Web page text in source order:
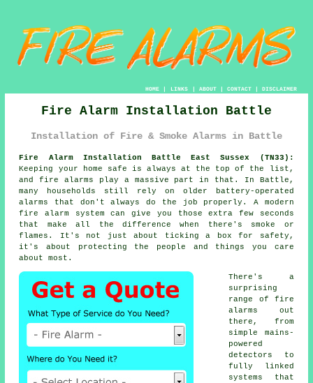
HOME| LINKS | ABOUT| CONTACT| DISCLAIMER
Fire Alarm Installation Battle
Installation of Fire & Smoke Alarms in Battle
Fire Alarm Installation Battle East Sussex (TN33):
Keeping your home safe is always at the top of the list,
and fire alarms play a massive part in that. In Battle,
many households still rely on older battery-operated
alarms that don't always do the job properly. A modern
fire alarm system can give you those extra few seconds
that make all the difference when there's smoke or
flames. It's not just about ticking a box for safety,
it's about protecting the people and things you care
about most.
There's a
surprising
range of fire
alarms out
there, from
simple mains-
powered
detectors to
fully linked
systems that